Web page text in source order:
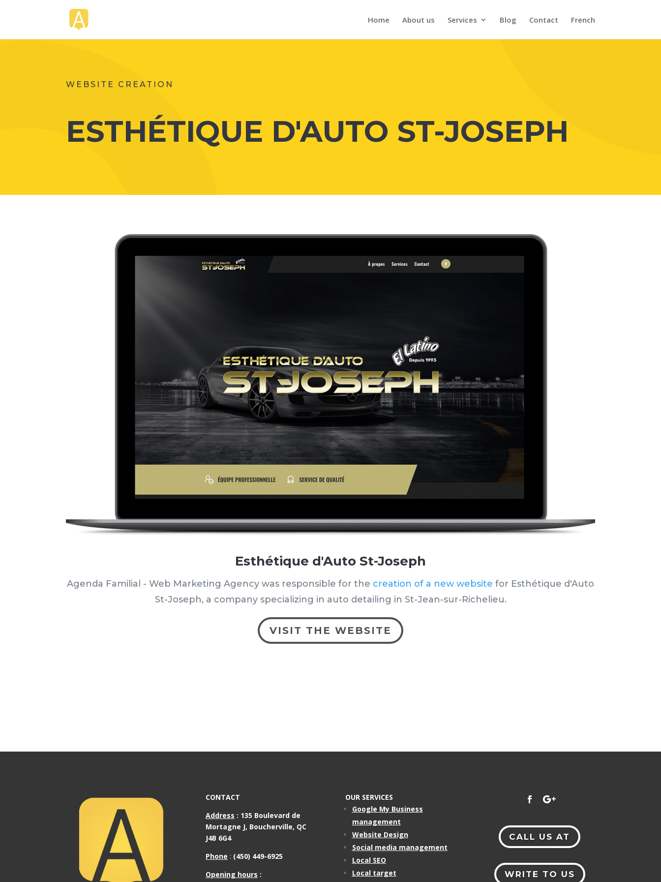
Home About us Services Blog Contact French
WEBSITE CREATION
ESTHÉTIQUE D'AUTO ST-JOSEPH
Esthétique d'Auto St-Joseph
Agenda Familial - Web Marketing Agency was responsible for the creation of a new website for Esthétique d'Auto
St-Joseph, a company specializing in auto detailing in St-Jean-sur-Richelieu.
VISIT THE WEBSITE
CONTACT
Address : 135 Boulevard de
Mortagne J, Boucherville, QC
J4B 6G4
Phone : (450) 449-6925
Opening hours :
OUR SERVICES
Google My Business
management
Website Design
Social media management
Local SEO
Local target
CALL US AT
WRITE TO US